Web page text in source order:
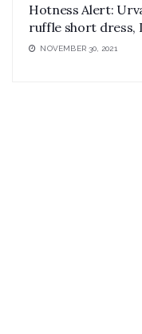
Hotness Alert:
ruffle short dress,
NOVEMBER 30, 2021